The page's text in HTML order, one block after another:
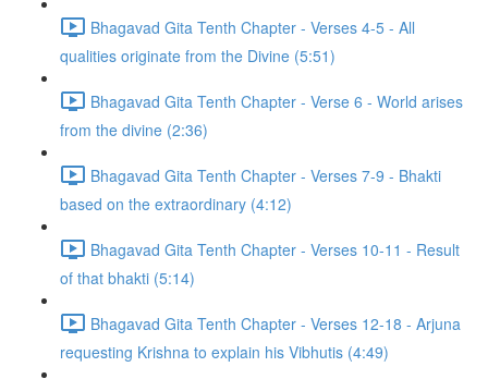
Bhagavad Gita Tenth Chapter - Verses 4-5 - All
qualities originate from the Divine (5:51)
Bhagavad Gita Tenth Chapter - Verse 6 - World arises
from the divine (2:36)
Bhagavad Gita Tenth Chapter - Verses 7-9 - Bhakti
based on the extraordinary (4:12)
Bhagavad Gita Tenth Chapter - Verses 10-11 - Result
of that bhakti (5:14)
Bhagavad Gita Tenth Chapter - Verses 12-18 - Arjuna
requesting Krishna to explain his Vibhutis (4:49)